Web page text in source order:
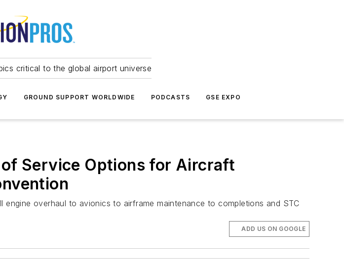
critical to the global airport universe
GROUND SUPPORT WORLDWIDE PODCASTS GSE EXPO
Service Options for Aircraft
overhaul to avionics to airframe maintenance to completions and STC
ADD US ON GOOGLE